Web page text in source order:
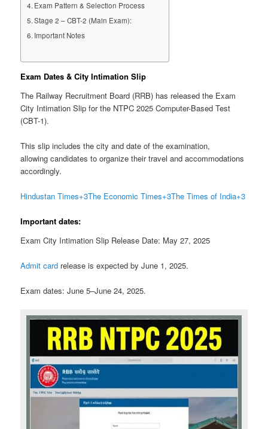
Exam Pattern & Selection Process
Stage 2 – CBT-2 (Main Exam):
Important Notes
Exam Dates & City Intimation Slip
The Railway Recruitment Board (RRB) has released the Exam
City Intimation Slip for the NTPC 2025 Computer-Based Test
(CBT-1).
This slip includes the city and date of the examination,
allowing candidates to organize their travel and accommodations
accordingly.
Hindustan Times+3The Economic Times+3The Times of India+3
Important dates:
Exam City Intimation Slip Release Date: May 27, 2025
Admit card release is expected by June 1, 2025.
Exam dates: June 5–June 24, 2025.